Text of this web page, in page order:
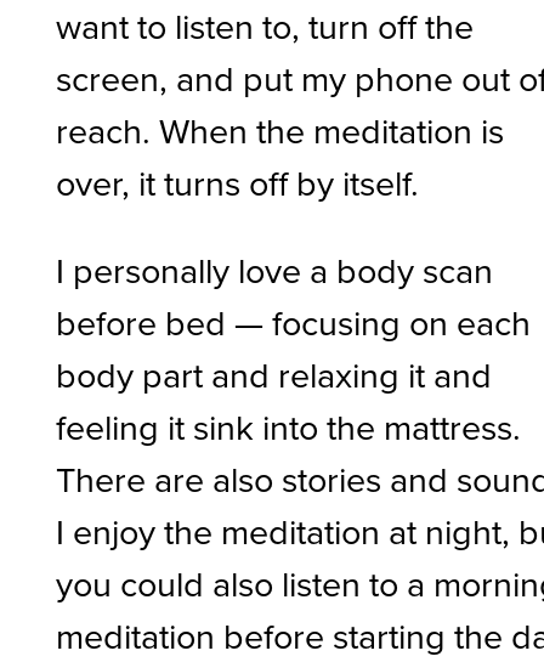
want to listen to, turn off the
screen, and put my phone out
reach. When the meditation is
over, it turns off by itself.
I personally love a body scan
before bed — focusing on each
body part and relaxing it and
feeling it sink into the mattress.
There are also stories and
I enjoy the meditation at night,
you could also listen to a
meditation before starting the